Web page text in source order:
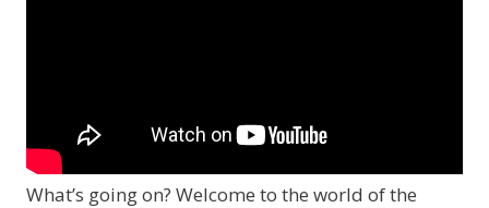
What’s going on? Welcome to the world of the